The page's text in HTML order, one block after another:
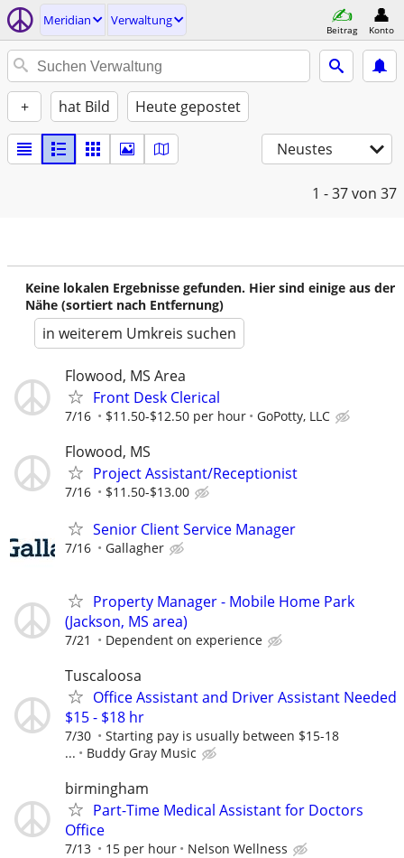
Meridian Verwaltung
Beitrag Konto
+ hat Bild Heute gepostet
Neustes
1 - 37von 37
Keine lokalen Ergebnisse gefunden. Hier sind einige aus der
Nähe (sortiert nach Entfernung)
in weiterem Umkreis suchen
Flowood, MS Area
Front Desk Clerical
7/16 $11.50-$12.50 per hour GoPotty, LLC
Flowood, MS
Project Assistant/Receptionist
7/16 $11.50-$13.00
Senior Client Service Manager
7/16 Gallagher
Property Manager - Mobile Home Park
(Jackson, MS area)
7/21 Dependent on experience
Tuscaloosa
Office Assistant and Driver Assistant Needed
$15 - $18 hr
7/30
Starting pay is usually between $15-18
...
Buddy Gray Music
birmingham
Part-Time Medical Assistant for Doctors
Office
7/13 15 per hour Nelson Wellness